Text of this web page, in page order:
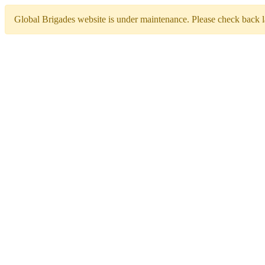
Global Brigades website is under maintenance. Please check back